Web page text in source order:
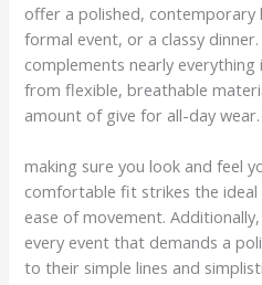
offer a polished,
formal event, or a classy
complements nearly
from flexible, breathable
amount of give for all-day wear.
making sure you look and feel
comfortable fit strikes the ideal
ease of movement.
every event that demands a
to their simple lines and